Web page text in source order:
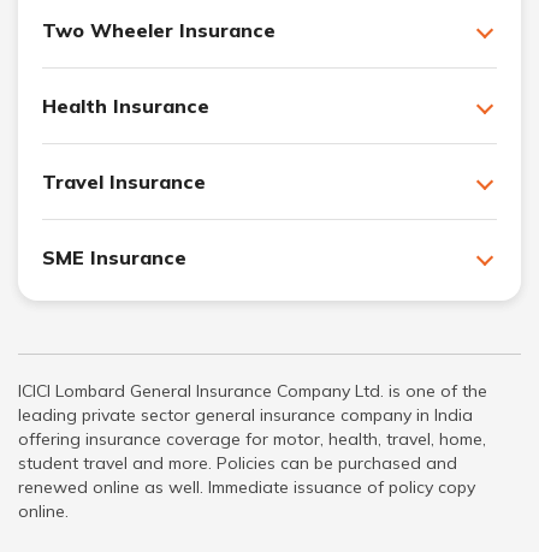
Two Wheeler Insurance
Health Insurance
Travel Insurance
SME Insurance
ICICI Lombard General Insurance Company Ltd. is one of the
leading private sector general insurance company in India
offering insurance coverage for motor, health, travel, home,
student travel and more. Policies can be purchased and
renewed online as well. Immediate issuance of policy copy
online.